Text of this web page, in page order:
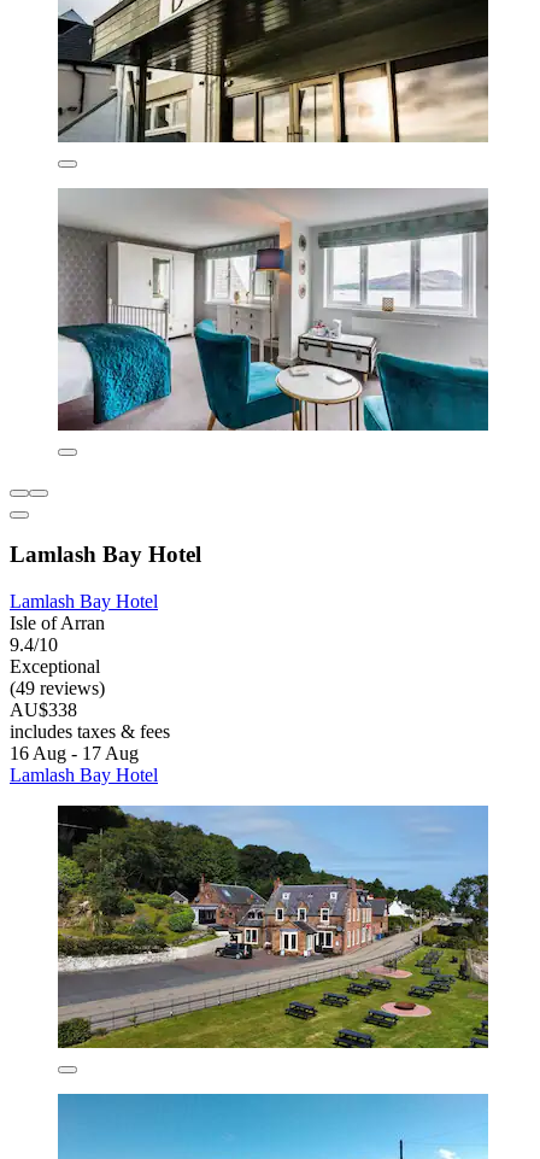
Lamlash Bay Hotel
Lamlash Bay Hotel
Isle of Arran
9.4/10
Exceptional
(49 reviews)
AU$338
includes taxes & fees
16 Aug - 17 Aug
Lamlash Bay Hotel